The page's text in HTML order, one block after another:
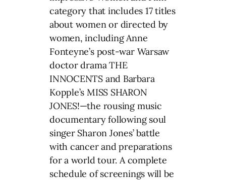
category that includes 17 titles
about women or directed by
women, including Anne
Fonteyne’s post-war Warsaw
doctor drama THE
INNOCENTS and Barbara
Kopple’s MISS SHARON
JONES!—the rousing music
documentary following soul
singer Sharon Jones’ battle
with cancer and preparations
for a world tour. A complete
schedule of screenings will be